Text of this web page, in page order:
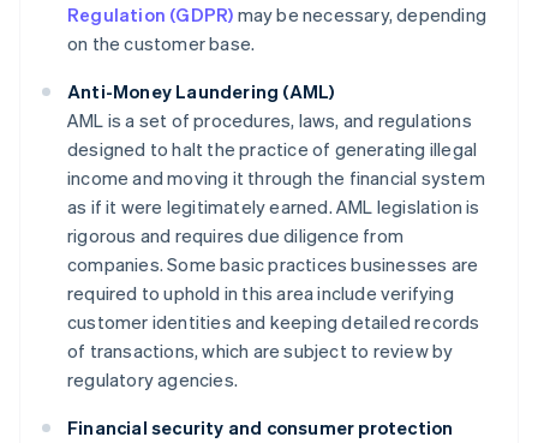
Regulation (GDPR) may be necessary, depending
on the customer base.
Anti-Money Laundering (AML)
AML is a set of procedures, laws, and regulations
designed to halt the practice of generating illegal
income and moving it through the financial system
as if it were legitimately earned. AML legislation is
rigorous and requires due diligence from
companies. Some basic practices businesses are
required to uphold in this area include verifying
customer identities and keeping detailed records
of transactions, which are subject to review by
regulatory agencies.
Financial security and consumer protection